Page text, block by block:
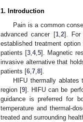
1. Introduction
Pain is a common
advanced cancer [1, 2]. For
established treatment
patients [3 4, 5]. Magnetic
invasive alternative that
patients [6 7 8].
HIFU thermally
region [9]. HIFU can be
guidance is preferred for
temperature and thermal-
treated and surrounding